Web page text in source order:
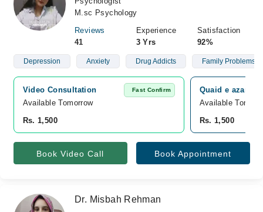
M.sc Psychology
Reviews
41
Experience
3 Yrs
Satisfaction
92%
Depression Anxiety Drug Addicts Family Problems
Video Consultation Fast Confirm
Available Tomorrow
Rs. 1,500
Quaid e azam
Available
Rs. 1,500
Book Video Call Book Appointment
Dr. Misbah Rehman